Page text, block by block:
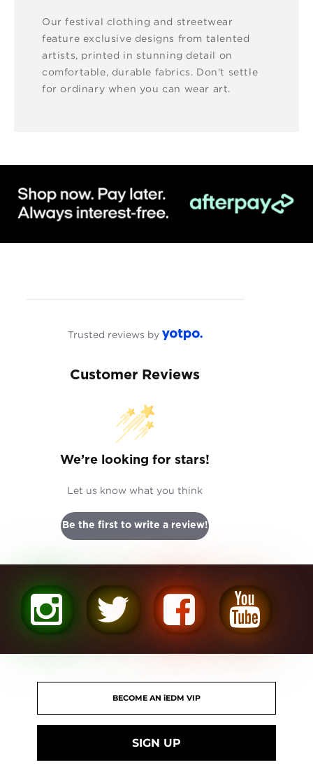
Our festival clothing and streetwear
feature exclusive designs from talented
artists, printed in stunning detail on
comfortable, durable fabrics. Don't settle
for ordinary when you can wear art.
Customer Reviews
Trusted reviews by
We’re looking for stars!
Let us know what you think
Be the first to write a review!
SIGN UP